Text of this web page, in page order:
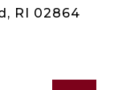
RI 02864